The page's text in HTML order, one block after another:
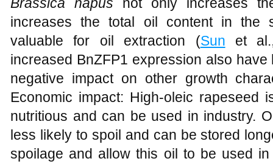
increases the total oil content in the
valuable for oil extraction (Sun et
increased BnZFP1 expression also
negative impact on other growth
Economic impact: High-oleic rapeseed
nutritious and can be used in industry.
less likely to spoil and can be stored
spoilage and allow this oil to be used